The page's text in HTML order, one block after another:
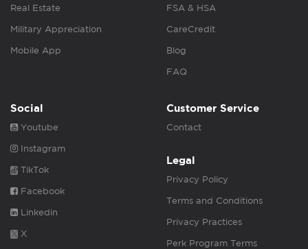
Real Estate
Military Appreciation
Mobile App
FSA & HSA
CareCredit
Blog
FAQ
Social
Youtube
Instagram
TikTok
Facebook
Linkedin
X
Customer Service
Contact
Legal
Privacy Policy
Terms and Conditions
Privacy Practices
Perk Program Terms